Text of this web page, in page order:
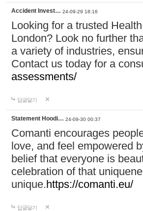
Accident Invest… 24-09-29 18:16
Looking for a trusted
London? Look no further
a variety of industries,
Contact us today for a
assessments/
답글달기
Statement Hoodi… 24-09-30 00:37
Comanti encourages
love, and feel empowered
belief that everyone is
celebration of that
unique.https://comanti.eu/
답글달기